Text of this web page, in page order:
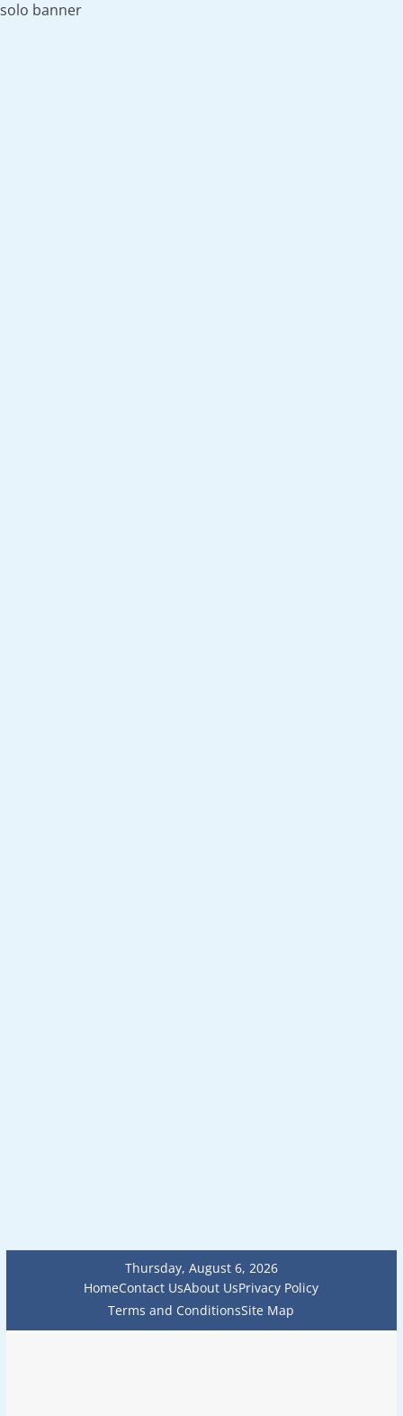
solo banner
Thursday, August 6, 2026
HomeContact UsAbout UsPrivacy Policy
Terms and ConditionsSite Map